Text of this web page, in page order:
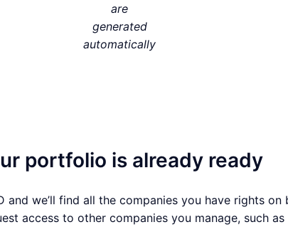
are
generated
automatically
portfolio is already ready
and we’ll find all the companies you have rights on
access to other companies you manage, such